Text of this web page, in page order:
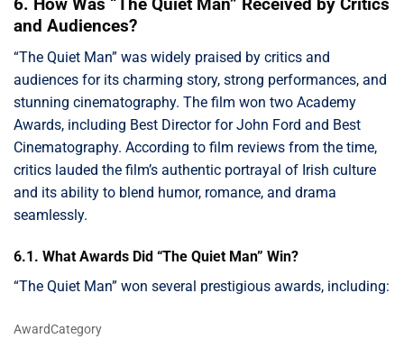
6. How Was “The Quiet Man” Received by Critics
and Audiences?
“The Quiet Man” was widely praised by critics and
audiences for its charming story, strong performances, and
stunning cinematography. The film won two Academy
Awards, including Best Director for John Ford and Best
Cinematography. According to film reviews from the time,
critics lauded the film’s authentic portrayal of Irish culture
and its ability to blend humor, romance, and drama
seamlessly.
6.1. What Awards Did “The Quiet Man” Win?
“The Quiet Man” won several prestigious awards, including:
AwardCategory